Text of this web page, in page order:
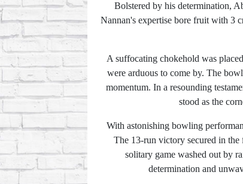
Bolstered by his determination,
Nannan's expertise bore fruit with 3
A suffocating chokehold was
were arduous to come by. The
momentum. In a resounding
stood as the
With astonishing bowling
The 13-run victory secured in
solitary game washed out by
determination and